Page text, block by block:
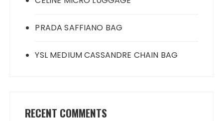
PRADA SAFFIANO BAG
YSL MEDIUM CASSANDRE CHAIN BAG
RECENT COMMENTS